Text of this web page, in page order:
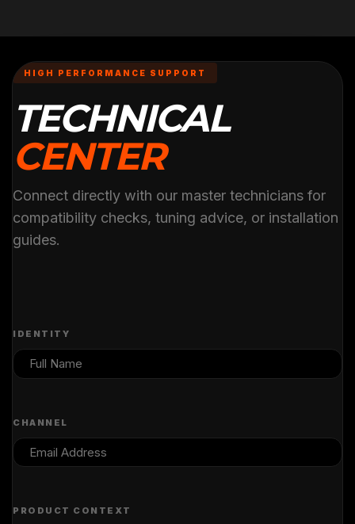
HIGH PERFORMANCE SUPPORT
TECHNICAL
CENTER
Connect directly with our master technicians for
compatibility checks, tuning advice, or installation
guides.
IDENTITY
CHANNEL
PRODUCT CONTEXT